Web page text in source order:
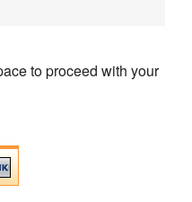
to proceed with your